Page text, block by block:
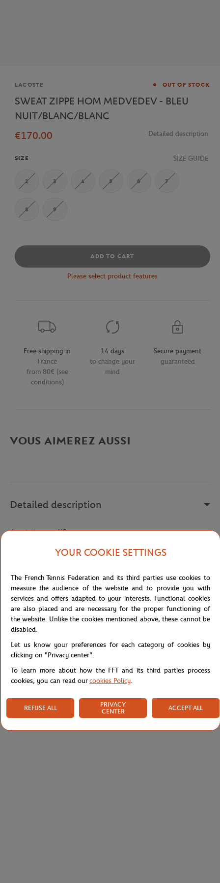
Brand
LACOSTE OUT OF STOCK
SWEAT ZIPPE HOM MEDVEDEV - BLEU
NUIT/BLANC/BLANC
€170.00
Detailed description
SIZE SIZE GUIDE
2 3 4 5 6 7
8 9
ADD TO CART
Please select product features
Free shipping in
France
from 80€ (see
conditions)
14 days
to change your
mind
Secure payment
guaranteed
VOUS AIMEREZ AUSSI
Detailed description
description-en_US
SH5220-C9C
Specifications
Shipping and Returns
YOUR COOKIE SETTINGS
The French Tennis Federation and its third parties use cookies to
measure the audience of the website and to provide you with
services and offers adapted to your interests. Functional cookies
are also placed and are necessary for the proper functioning of
the website. Unlike the cookies mentioned above, these cannot be
disabled.
Let us know your preferences for each category of cookies by
clicking on "Privacy center".
To learn more about how the FFT and its third parties process
cookies, you can read ourcookies Policy.
REFUSE ALL
PRIVACY
CENTER
ACCEPT ALL